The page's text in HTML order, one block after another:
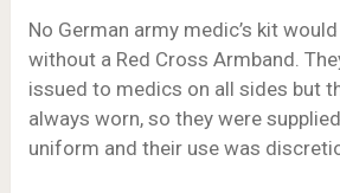
No German army medic’s kit
without a Red Cross Armband.
issued to medics on all sides but
always worn, so they were
uniform and their use was